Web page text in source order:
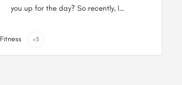
you up for the day? So recently, I…
Fitness +5